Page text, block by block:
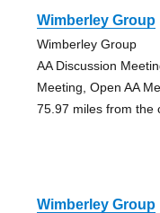
Wimberley Group
Wimberley Group
AA Discussion
Meeting, Open AA
75.97 miles from the
Wimberley Group